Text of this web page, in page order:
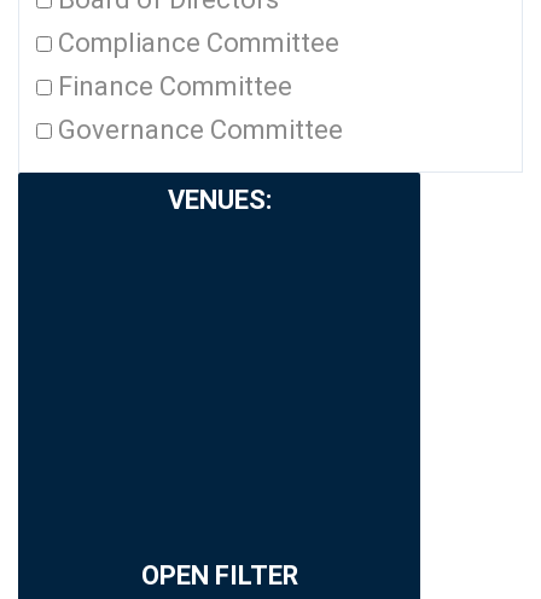
Compliance Committee
Finance Committee
Governance Committee
VENUES:
OPEN FILTER